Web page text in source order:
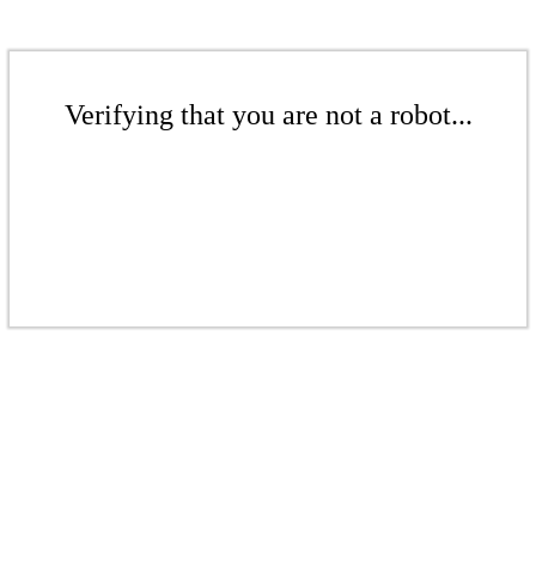
Verifying that you are not a robot...